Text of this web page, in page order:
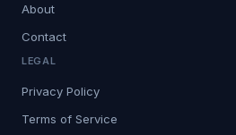
About
Contact
LEGAL
Privacy Policy
Terms of Service